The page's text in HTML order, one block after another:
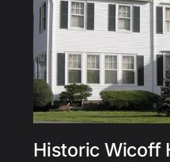
Historic Wicoff